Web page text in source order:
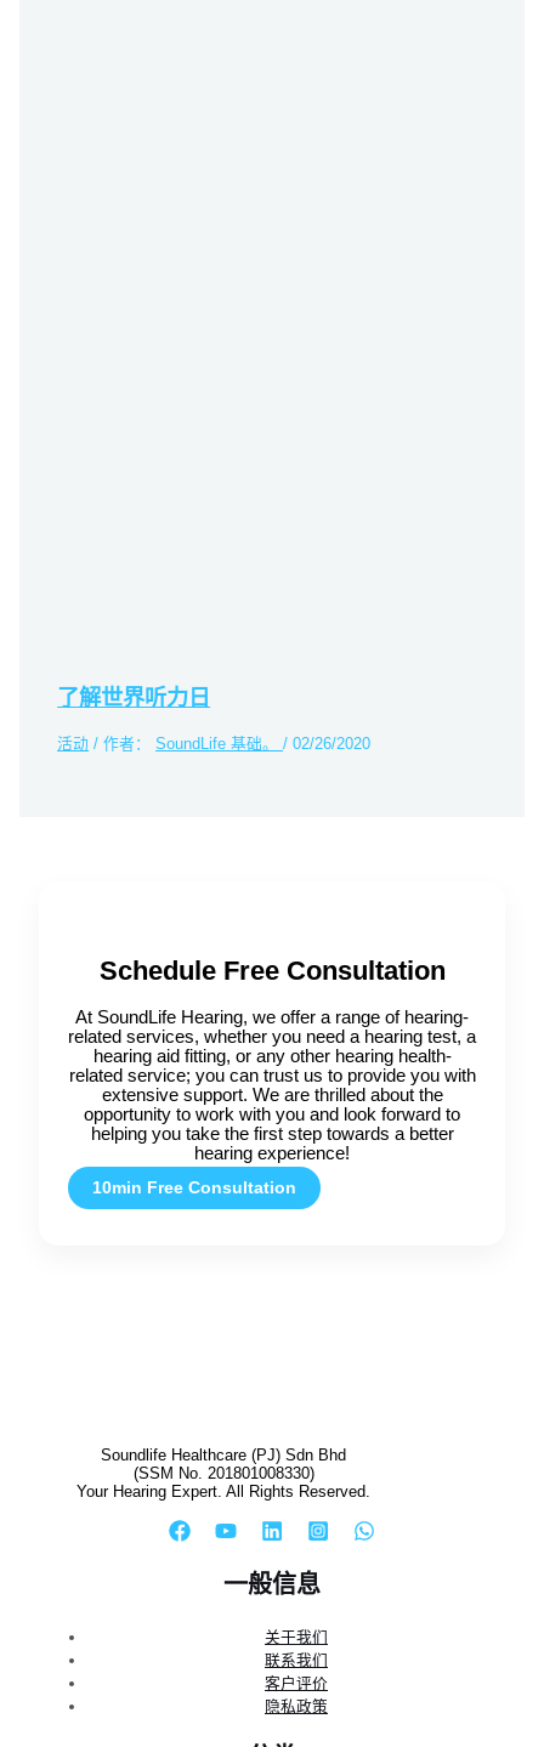
了解世界听力日
活动 / 作者： SoundLife 基础。/02/26/2020
Schedule Free Consultation
At SoundLife Hearing, we offer a range of hearing-
related services, whether you need a hearing test, a
hearing aid fitting, or any other hearing health-
related service; you can trust us to provide you with
extensive support. We are thrilled about the
opportunity to work with you and look forward to
helping you take the first step towards a better
hearing experience!
10min Free Consultation
Soundlife Healthcare (PJ) Sdn Bhd
(SSM No. 201801008330)
Your Hearing Expert. All Rights Reserved.
一般信息
关于我们
联系我们
客户评价
隐私政策